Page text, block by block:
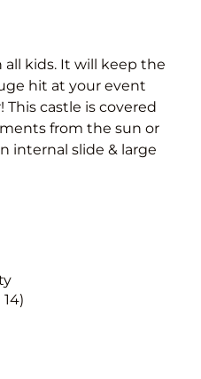
Vertical
Vertical
all kids. It will keep the
hit at your event
castle is covered
from the sun or
internal slide & large